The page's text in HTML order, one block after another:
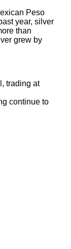
Peso
year, silver
than
grew by
trading at
continue to